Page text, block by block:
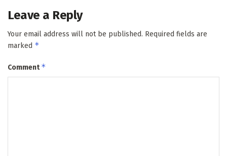
Leave a Reply
Your email address will not be published. Required fields are
marked *
Comment*